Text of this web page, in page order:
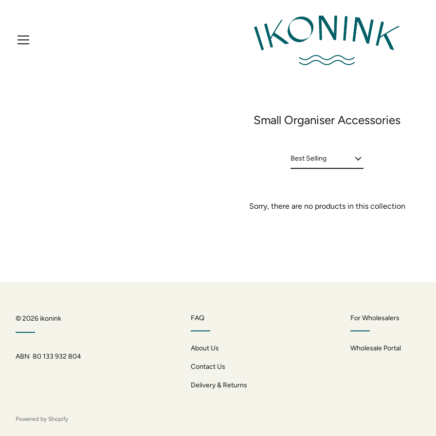
Small Organiser Accessories
Sorry, there are no products in this collection
© 2026 ikonink
ABN 80 133 932 804
FAQ
About Us
Contact Us
Delivery & Returns
For Wholesalers
Wholesale Portal
Powered by Shopify